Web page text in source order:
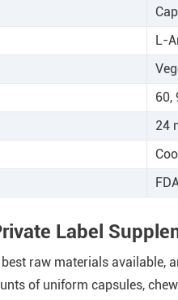
L-
60,
24
Label
raw materials
of uniform capsules,